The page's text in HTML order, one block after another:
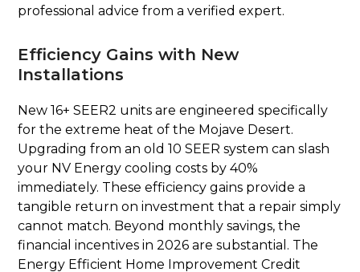
professional advice from a verified expert.
Efficiency Gains with New
Installations
New 16+ SEER2 units are engineered specifically
for the extreme heat of the Mojave Desert.
Upgrading from an old 10 SEER system can slash
your NV Energy cooling costs by 40%
immediately. These efficiency gains provide a
tangible return on investment that a repair simply
cannot match. Beyond monthly savings, the
financial incentives in 2026 are substantial. The
Energy Efficient Home Improvement Credit